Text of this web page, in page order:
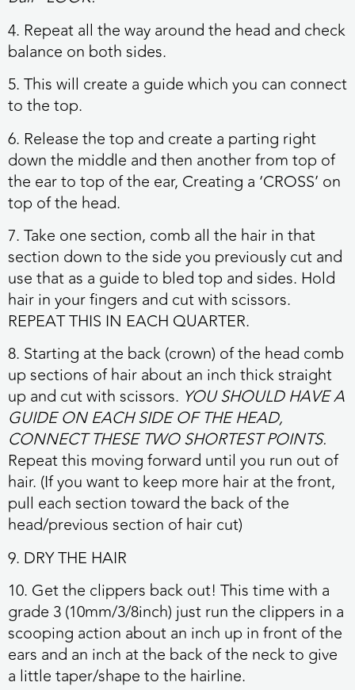
4. Repeat all the way around the head and check
balance on both sides.
5. This will create a guide which you can connect
to the top.
6. Release the top and create a parting right
down the middle and then another from top of
the ear to top of the ear, Creating a ‘CROSS’ on
top of the head.
7. Take one section, comb all the hair in that
section down to the side you previously cut and
use that as a guide to bled top and sides. Hold
hair in your fingers and cut with scissors.
REPEAT THIS IN EACH QUARTER.
8. Starting at the back (crown) of the head comb
up sections of hair about an inch thick straight
up and cut with scissors. YOU SHOULD HAVE A
GUIDE ON EACH SIDE OF THE HEAD,
CONNECT THESE TWO SHORTEST POINTS.
Repeat this moving forward until you run out of
hair. (If you want to keep more hair at the front,
pull each section toward the back of the
head/previous section of hair cut)
9. DRY THE HAIR
10. Get the clippers back out! This time with a
grade 3 (10mm/3/8inch) just run the clippers in a
scooping action about an inch up in front of the
ears and an inch at the back of the neck to give
a little taper/shape to the hairline.